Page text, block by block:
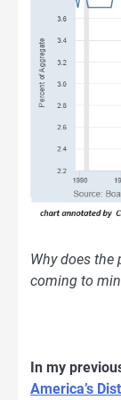
Why does the
coming to
In my
America’s